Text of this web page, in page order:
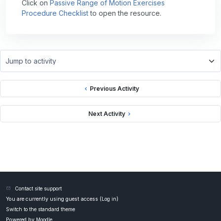
Click on Passive Range of Motion Exercises
Procedure Checklistto open the resource.
Previous Activity
Jump to activity
Next Activity
Contact site support
You are currently using guest access ( Log in)
Switch to the standard theme
Moodle